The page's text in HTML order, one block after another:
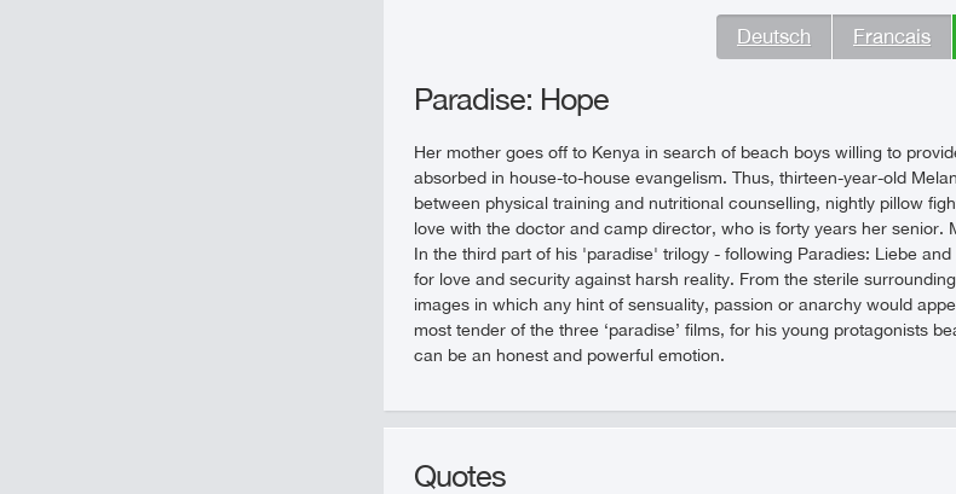
Deutsch Francais
Paradise: Hope
Her mother goes off to Kenya in search of beach boys willing to
absorbed in house-to-house evangelism. Thus, thirteen-year-old
between physical training and nutritional counselling, nightly pillow
love with the doctor and camp director, who is forty years her
In the third part of his 'paradise' trilogy - following Paradies: Liebe
for love and security against harsh reality. From the sterile
images in which any hint of sensuality, passion or anarchy would
most tender of the three ‘paradise’ films, for his young protagonists
can be an honest and powerful emotion.
Quotes